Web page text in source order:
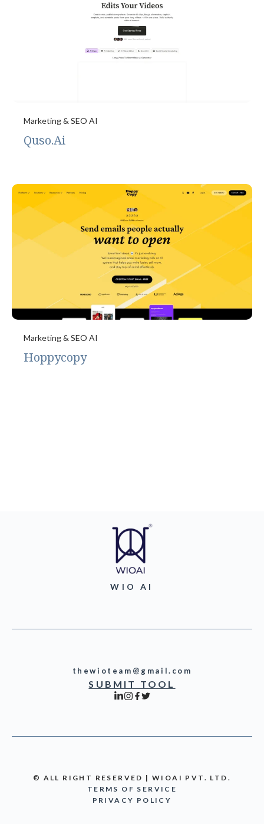
Marketing & SEO AI
Quso.Ai
Marketing & SEO AI
Hoppycopy
WIO AI
thewioteam@gmail.com
SUBMIT TOOL
© ALL RIGHT RESERVED | WIOAI PVT. LTD.
TERMS OF SERVICE
PRIVACY POLICY